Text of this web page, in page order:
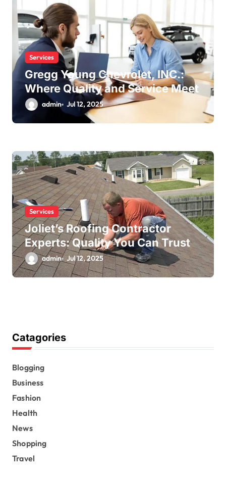
Services
Gregg Young Chevrolet, INC.:
Where Quality and Service Meet
admin Jul 12, 2025
Services
Joliet’s Roofing Contractor
Experts: Quality You Can Trust
admin Jul 12, 2025
Catagories
Blogging
Business
Fashion
Health
News
Shopping
Travel